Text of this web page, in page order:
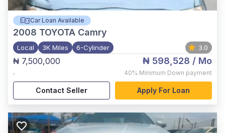
Car Loan Available
2008 TOYOTA Camry
Local 3K Miles 6-Cylinder 3.0
₦ 7,500,000
,
₦ 598,528 / Mo
40% Minimum Down payment
Contact Seller Apply For Loan